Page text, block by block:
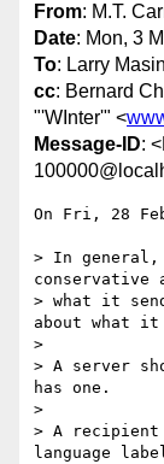
From: M.T.
Date: Mon, 3
To: Larry
cc: Bernard
"'WInter'" <
Message-ID:
On Fri, 28
> In general,
conservative
> what it
about what it
>
> A server
has one.
>
> A recipient
language